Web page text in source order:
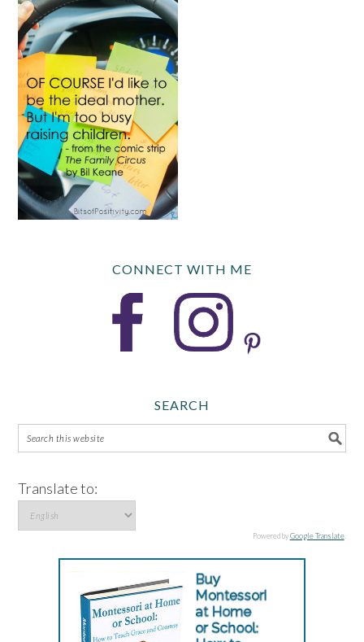
CONNECT WITH ME
SEARCH
Translate to:
Powered byGoogle Translate.